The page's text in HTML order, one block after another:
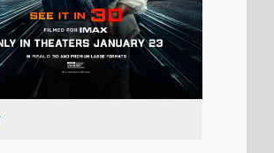
inThe Five Year
(2012).
film also starsRebecca